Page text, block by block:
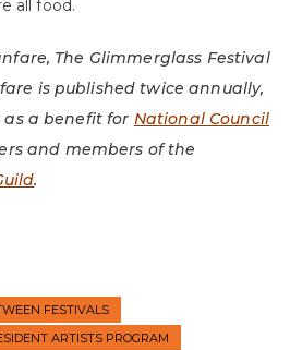
all food.
The Glimmerglass Festival
is published twice annually,
a benefit for National Council
and members of the
.
FESTIVALS
ARTISTS PROGRAM